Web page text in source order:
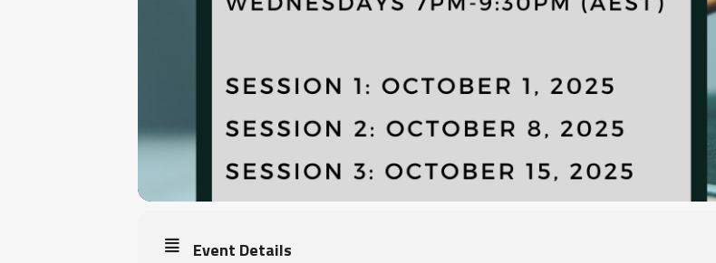
Event Details